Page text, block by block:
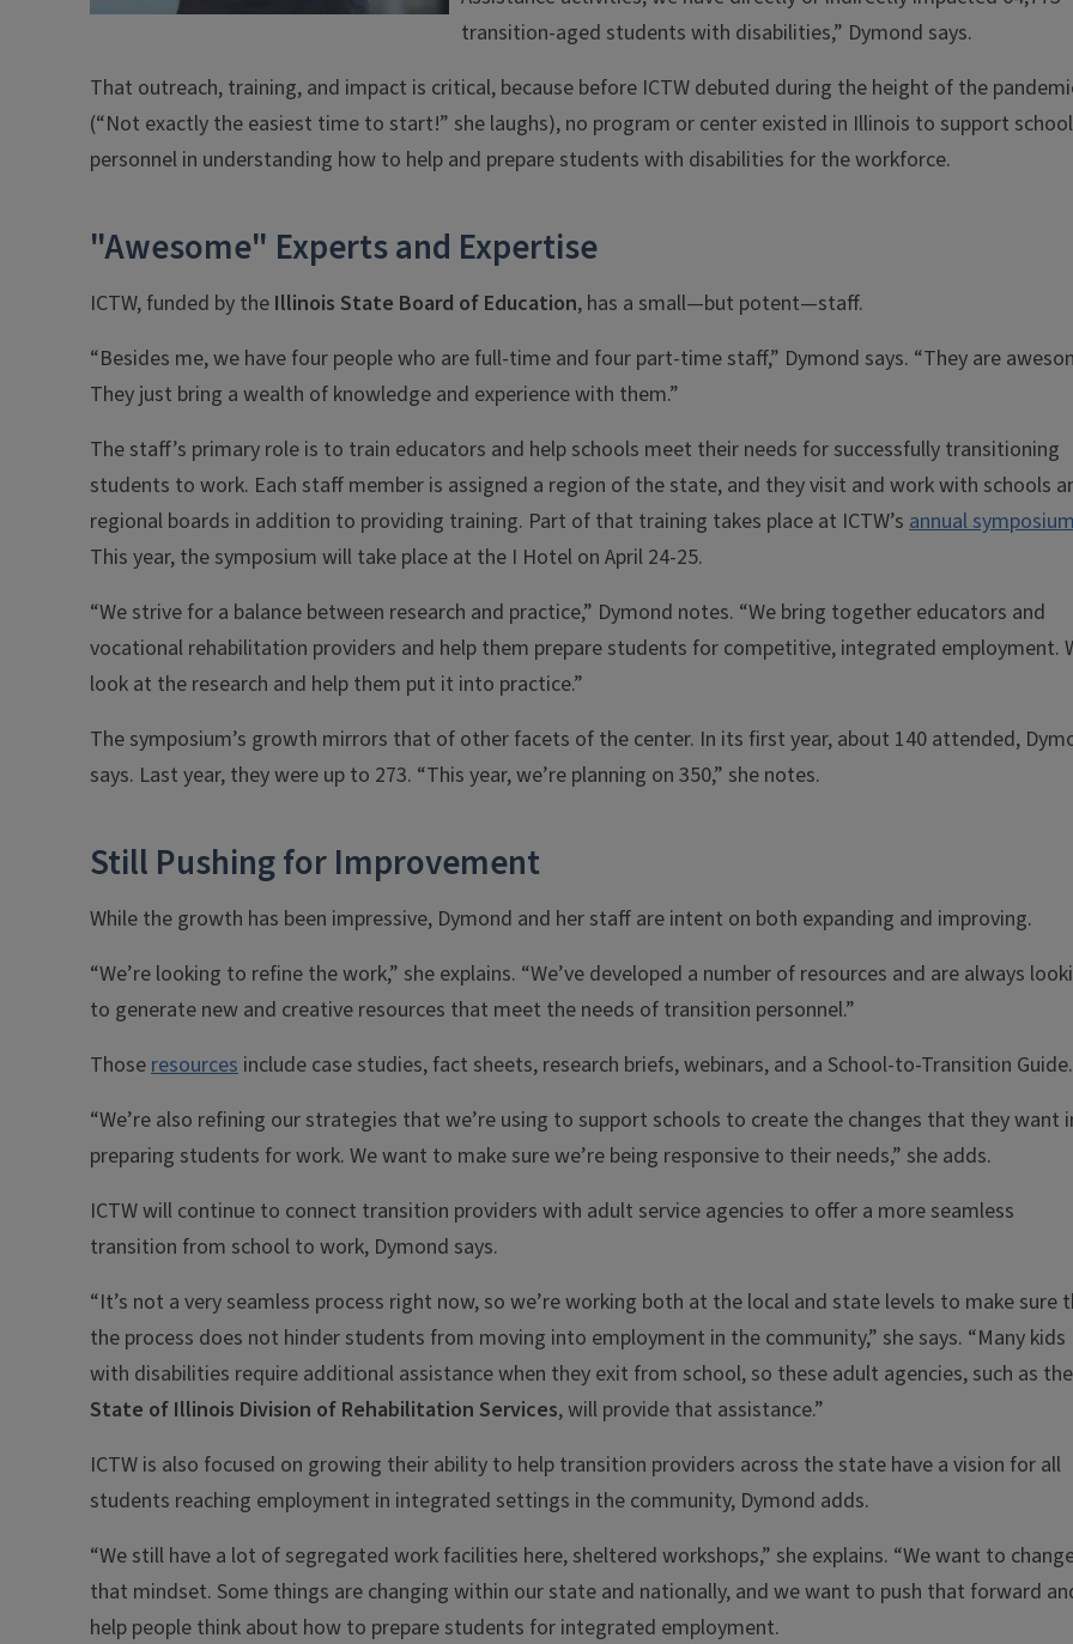
transition-aged students with disabilities,” Dymond says.
That outreach, training, and impact is critical, because before ICTW debuted during the height of the
(“Not exactly the easiest time to start!” she laughs), no program or center existed in Illinois to support school
personnel in understanding how to help and prepare students with disabilities for the workforce.
"Awesome" Experts and Expertise
ICTW, funded by the Illinois State Board of Education, has a small—but potent—staff.
“Besides me, we have four people who are full-time and four part-time staff,” Dymond says. “They are
They just bring a wealth of knowledge and experience with them.”
The staff’s primary role is to train educators and help schools meet their needs for successfully transitioning
students to work. Each staff member is assigned a region of the state, and they visit and work with schools
regional boards in addition to providing training. Part of that training takes place at ICTW’s annual symposium
This year, the symposium will take place at the I Hotel on April 24-25.
“We strive for a balance between research and practice,” Dymond notes. “We bring together educators and
vocational rehabilitation providers and help them prepare students for competitive, integrated employment.
look at the research and help them put it into practice.”
The symposium’s growth mirrors that of other facets of the center. In its first year, about 140 attended,
says. Last year, they were up to 273. “This year, we’re planning on 350,” she notes.
Still Pushing for Improvement
While the growth has been impressive, Dymond and her staff are intent on both expanding and improving.
“We’re looking to refine the work,” she explains. “We’ve developed a number of resources and are always
to generate new and creative resources that meet the needs of transition personnel.”
Those resources include case studies, fact sheets, research briefs, webinars, and a School-to-Transition Guide.
“We’re also refining our strategies that we’re using to support schools to create the changes that they want
preparing students for work. We want to make sure we’re being responsive to their needs,” she adds.
ICTW will continue to connect transition providers with adult service agencies to offer a more seamless
transition from school to work, Dymond says.
“It’s not a very seamless process right now, so we’re working both at the local and state levels to make sure
the process does not hinder students from moving into employment in the community,” she says. “Many kids
with disabilities require additional assistance when they exit from school, so these adult agencies, such as the
State of Illinois Division of Rehabilitation Services, will provide that assistance.”
ICTW is also focused on growing their ability to help transition providers across the state have a vision for all
students reaching employment in integrated settings in the community, Dymond adds.
“We still have a lot of segregated work facilities here, sheltered workshops,” she explains. “We want to
that mindset. Some things are changing within our state and nationally, and we want to push that forward
help people think about how to prepare students for integrated employment.